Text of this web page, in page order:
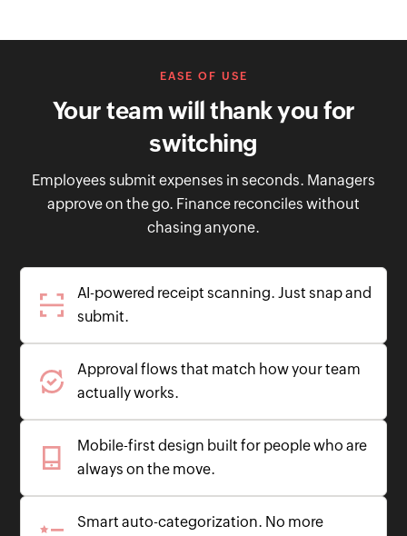
EASE OF USE
Your team will thank you for
switching
Employees submit expenses in seconds. Managers
approve on the go. Finance reconciles without
chasing anyone.
AI-powered receipt scanning. Just snap and
submit.
Approval flows that match how your team
actually works.
Mobile-first design built for people who are
always on the move.
Smart auto-categorization. No more